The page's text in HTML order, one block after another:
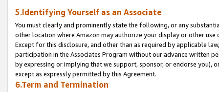
5.Identifying Yourself as an Associate
You must clearly and prominently state the following, or any
other location where Amazon may authorize your display or other use
Except for this disclosure, and other than as required by applicable
participation in the Associates Program without our advance written
by expressing or implying that we support, sponsor, or endorse you),
except as expressly permitted by this Agreement.
6.Term and Termination